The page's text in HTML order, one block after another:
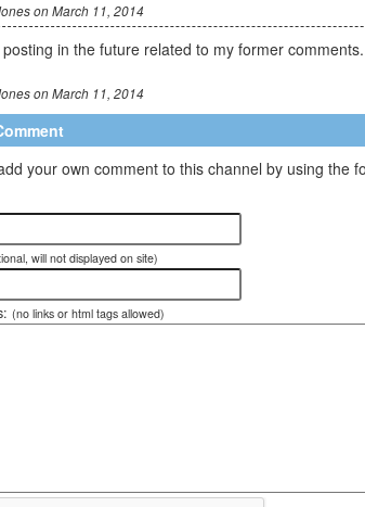
on March 11, 2014
posting in the future related to my former
on March 11, 2014
your own comment to this channel by using the
will not displayed on site)
(no links or html tags allowed)